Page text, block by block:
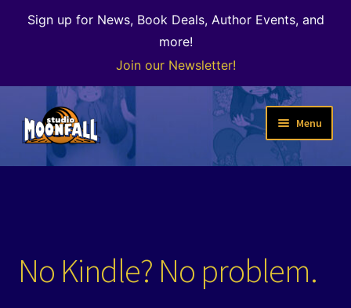
Sign up for News, Book Deals, Author Events, and
more!
Join our Newsletter!
Skip
to
navigation
Skip
to
content
Menu
Welcome
child
menu
No Kindle? No problem.